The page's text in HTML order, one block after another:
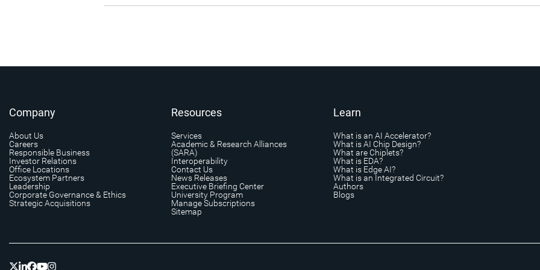
Company
About Us
Careers
Responsible Business
Investor Relations
Office Locations
Ecosystem Partners
Leadership
Corporate Governance & Ethics
Strategic Acquisitions
Resources
Services
Academic & Research Alliances
(SARA)
Interoperability
Contact Us
News Releases
Executive Briefing Center
University Program
Manage Subscriptions
Sitemap
Learn
What is an AI Accelerator?
What is AI Chip Design?
What are Chiplets?
What is EDA?
What is Edge AI?
What is an Integrated Circuit?
Authors
Blogs